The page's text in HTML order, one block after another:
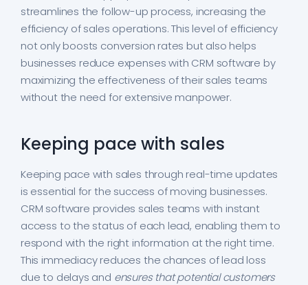
streamlines the follow-up process, increasing the
efficiency of sales operations. This level of efficiency
not only boosts conversion rates but also helps
businesses reduce expenses with CRM software by
maximizing the effectiveness of their sales teams
without the need for extensive manpower.
Keeping pace with sales
Keeping pace with sales through real-time updates
is essential for the success of moving businesses.
CRM software provides sales teams with instant
access to the status of each lead, enabling them to
respond with the right information at the right time.
This immediacy reduces the chances of lead loss
due to delays and ensures that potential customers